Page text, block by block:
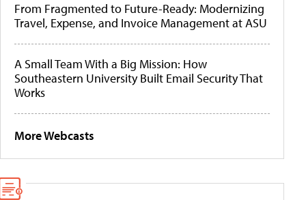
From Fragmented to Future-Ready: Modernizing
Travel, Expense, and Invoice Management at ASU
A Small Team With a Big Mission: How
Southeastern University Built Email Security That
Works
More Webcasts